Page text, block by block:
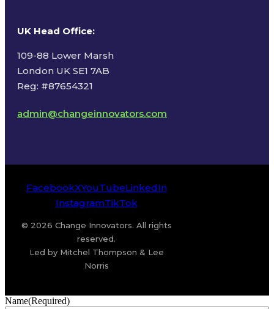
UK Head Office:
109-88 Lower Marsh
London UK SE1 7AB
Reg: #87654321
admin@changeinnovators.com
FacebookXYouTubeLinkedIn
InstagramTikTok
© 2026 Change Innovators. All rights
reserved.
Led by Mitchel Thompson & Lee
Norris
Name(Required)